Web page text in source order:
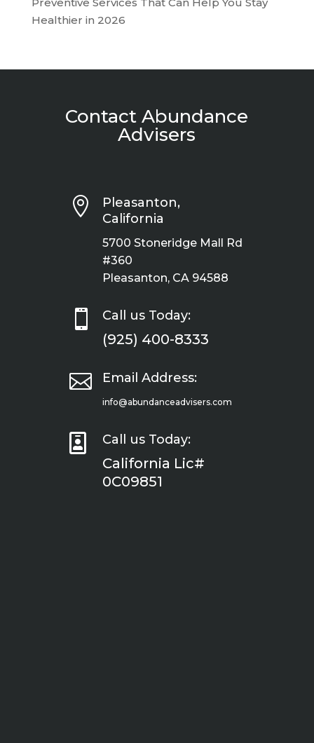
Healthier in 2026
Contact Abundance
Advisers

Pleasanton,
California
5700 Stoneridge Mall Rd
#360
Pleasanton, CA 94588
 Call us Today:
(925) 400-8333
 Email Address:
info@abundanceadvisers.com
 Call us Today:
California Lic#
0C09851